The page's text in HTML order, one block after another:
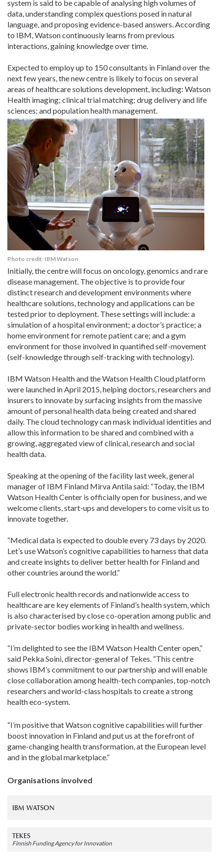
system is said to be capable of analysing high volumes of
data, understanding complex questions posed in natural
language, and proposing evidence-based answers. According
to IBM, Watson continuously learns from previous
interactions, gaining knowledge over time.
Expected to employ up to 150 consultants in Finland over the
next few years, the new centre is likely to focus on several
areas of healthcare solutions development, including: Watson
Health imaging; clinical trial matching; drug delivery and life
sciences; and population health management.
Photo credit: IBM Watson
Initially, the centre will focus on oncology, genomics and rare
disease management. The objective is to provide four
distinct research and development environments where
healthcare solutions, technology and applications can be
tested prior to deployment. These settings will include: a
simulation of a hospital environment; a doctor’s practice; a
home environment for remote patient care; and a gym
environment for those involved in quantified self-movement
(self-knowledge through self-tracking with technology).
IBM Watson Health and the Watson Health Cloud platform
were launched in April 2015, helping doctors, researchers and
insurers to innovate by surfacing insights from the massive
amount of personal health data being created and shared
daily. The cloud technology can mask individual identities and
allow this information to be shared and combined with a
growing, aggregated view of clinical, research and social
health data.
Speaking at the opening of the facility last week, general
manager of IBM Finland Mirva Antila said: “Today, the IBM
Watson Health Center is officially open for business, and we
welcome clients, start-ups and developers to come visit us to
innovate together.
“Medical data is expected to double every 73 days by 2020.
Let’s use Watson’s cognitive capabilities to harness that data
and create insights to deliver better health for Finland and
other countries around the world.”
Full electronic health records and nationwide access to
healthcare are key elements of Finland’s health system, which
is also characterised by close co-operation among public and
private-sector bodies working in health and wellness.
“I’m delighted to see the IBM Watson Health Center open,”
said Pekka Soini, director-general of Tekes. “This centre
shows IBM’s commitment to our partnership and will enable
close collaboration among health-tech companies, top-notch
researchers and world-class hospitals to create a strong
health eco-system.
“I’m positive that Watson cognitive capabilities will further
boost innovation in Finland and put us at the forefront of
game-changing health transformation, at the European level
and in the global marketplace.”
Organisations involved
IBM WATSON
TEKES
Finnish Funding Agency for Innovation